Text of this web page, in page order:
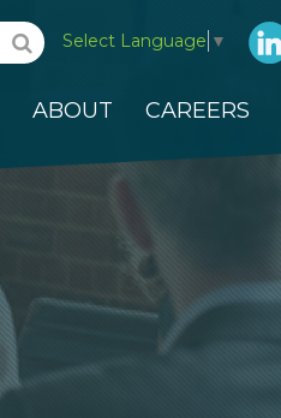
Select Language ▼
ABOUT CAREERS